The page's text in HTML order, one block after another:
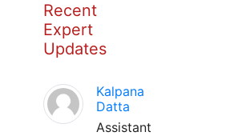
Recent
Expert
Updates
Kalpana
Datta
Assistant